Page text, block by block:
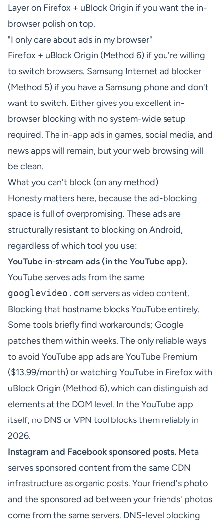
Layer on Firefox + uBlock Origin if you want the in-
browser polish on top.
"I only care about ads in my browser"
Firefox + uBlock Origin (Method 6) if you're willing
to switch browsers. Samsung Internet ad blocker
(Method 5) if you have a Samsung phone and don't
want to switch. Either gives you excellent in-
browser blocking with no system-wide setup
required. The in-app ads in games, social media, and
news apps will remain, but your web browsing will
be clean.
What you can't block (on any method)
Honesty matters here, because the ad-blocking
space is full of overpromising. These ads are
structurally resistant to blocking on Android,
regardless of which tool you use:
YouTube in-stream ads (in the YouTube app).
YouTube serves ads from the same
googlevideo.com servers as video content.
Blocking that hostname blocks YouTube entirely.
Some tools briefly find workarounds; Google
patches them within weeks. The only reliable ways
to avoid YouTube app ads are YouTube Premium
($13.99/month) or watching YouTube in Firefox with
uBlock Origin (Method 6), which can distinguish ad
elements at the DOM level. In the YouTube app
itself, no DNS or VPN tool blocks them reliably in
2026.
Instagram and Facebook sponsored posts. Meta
serves sponsored content from the same CDN
infrastructure as organic posts. Your friend's photo
and the sponsored ad between your friends' photos
come from the same servers. DNS-level blocking